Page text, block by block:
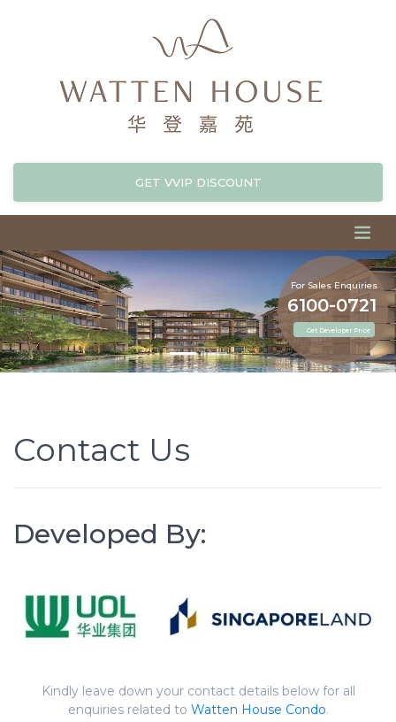
GET VVIP DISCOUNT
For Sales Enquiries
Get Developer Price
6100-0721
Contact Us
Developed By:
Kindly leave down your contact details below for all
enquiries related to Watten House Condo.